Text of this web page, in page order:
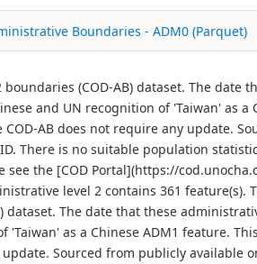
Boundaries - ADM0 (Parquet)
(COD-AB) dataset. The date
and UN recognition of 'Taiwan' as
COD-AB does not require any update.
There is no suitable population
see the [COD Portal](https://
level 2 contains 361
dataset. The date that these
'Taiwan' as a Chinese ADM1 feature.
update. Sourced from publicly